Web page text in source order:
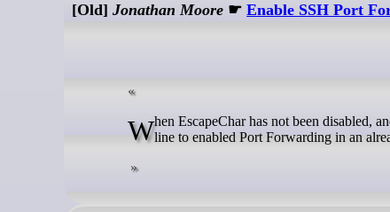
[Old]Jonathan Moore ☛Enable SSH Port
When EscapeChar has not been disabled, and EnableEscapeCommandline is enabled it's possible to use the SSH commandline to enabled Port Forwarding in an